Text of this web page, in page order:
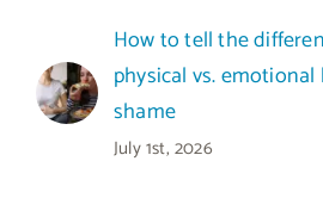
How to tell the
physical vs.
shame
July 1st, 2026